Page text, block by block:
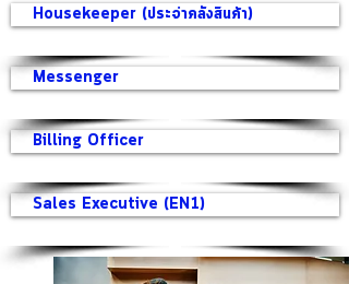
Housekeeper (ประจำคลังสินค้า)
Messenger
Billing Officer
Sales Executive (EN1)